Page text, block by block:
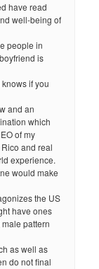
have read
well-being of
people in
is
if you
and an
which
of my
and real
experience.
would make
the US
have ones
pattern
as well as
do not final